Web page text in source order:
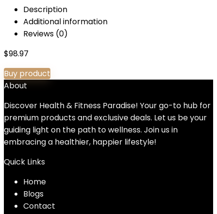
Description
Additional information
Reviews (0)
$98.97
Buy product
About
Discover Health & Fitness Paradise! Your go-to hub for
premium products and exclusive deals. Let us be your
guiding light on the path to wellness. Join us in
embracing a healthier, happier lifestyle!
Quick Links
Home
Blogs
Contact